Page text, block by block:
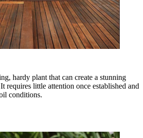
hardy plant that can create a stunning
requires little attention once established and
conditions.